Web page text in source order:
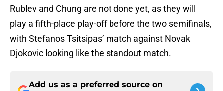
Rublev and Chung are not done yet, as they will
play a fifth-place play-off before the two semifinals,
with Stefanos Tsitsipas’ match against Novak
Djokovic looking like the standout match.
Add us as a preferred source on